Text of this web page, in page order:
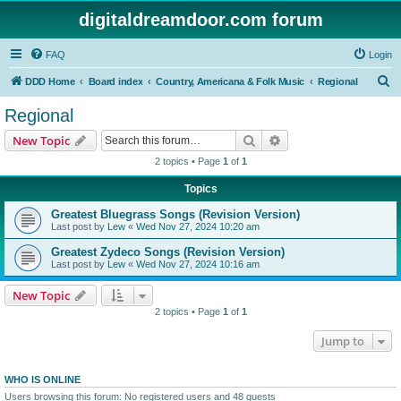
digitaldreamdoor.com forum
FAQ Login
DDD Home Board index Country, Americana & Folk Music Regional
Regional
New Topic Search
2 topics • Page 1 of 1
Topics
Greatest Bluegrass Songs (Revision Version)
Last post by Lew « Wed Nov 27, 2024 10:20 am
Greatest Zydeco Songs (Revision Version)
Last post by Lew « Wed Nov 27, 2024 10:16 am
New Topic
2 topics • Page 1 of 1
Jump to
WHO IS ONLINE
Users browsing this forum: No registered users and 48 guests